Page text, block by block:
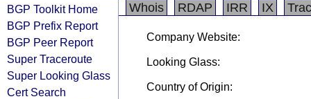
BGP Toolkit Home
BGP Prefix Report
BGP Peer Report
Super Traceroute
Super Looking Glass
Cert Search
Whois
RDAP IRR IX
Company Website:
Looking Glass:
Country of Origin: